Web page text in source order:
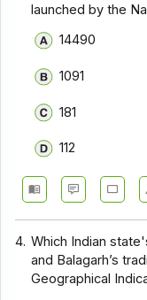
launched by the
14490
1091
181
112
4. Which Indian
and Balagarh’s
Geographical